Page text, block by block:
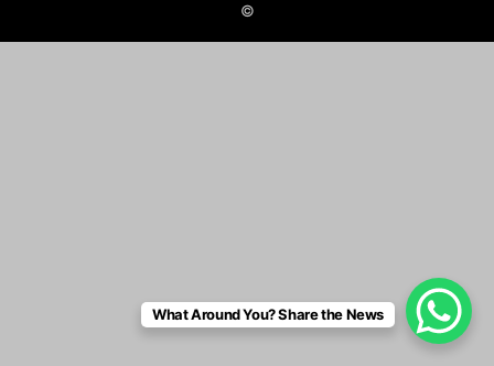
©
What Around You? Share the News